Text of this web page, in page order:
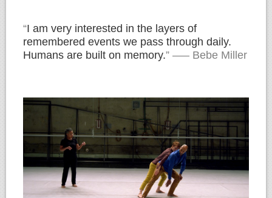
“I am very interested in the layers of
remembered events we pass through daily.
Humans are built on memory.” —– Bebe Miller